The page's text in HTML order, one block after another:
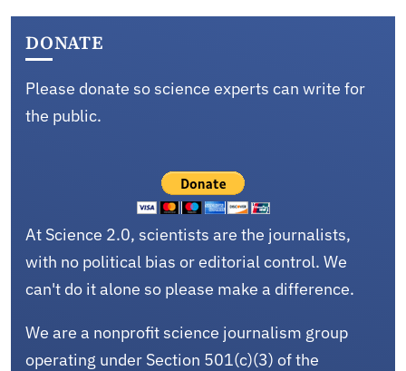
DONATE
Please donate so science experts can write for
the public.
At Science 2.0, scientists are the journalists,
with no political bias or editorial control. We
can't do it alone so please make a difference.
We are a nonprofit science journalism group
operating under Section 501(c)(3) of the